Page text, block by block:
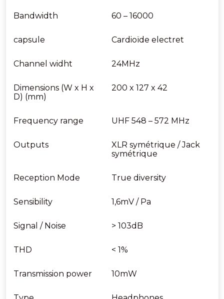
Bandwidth 60 – 16000
capsule Cardioïde electret
Channel widht 24MHz
Dimensions (W x H x
D) (mm)
200 x 127 x 42
Frequency range UHF 548 – 572 MHz
Outputs
XLR symétrique / Jack
symétrique
Reception Mode True diversity
Sensibility 1,6mV / Pa
Signal / Noise > 103dB
THD < 1%
Transmission power 10mW